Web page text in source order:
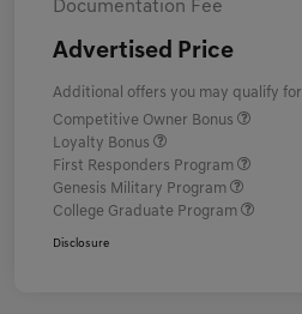
Documentation Fee
Advertised Price
Additional offers you may qualify for
Competitive Owner Bonus
Loyalty Bonus
First Responders Program
Genesis Military Program
College Graduate Program
Disclosure